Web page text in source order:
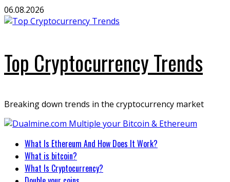
Skip
to
06.08.2026
Top Cryptocurrency Trends
Breaking down trends in the cryptocurrency market
Primary
Menu
What Is Ethereum And How Does It Work?
What is bitcoin?
What Is Cryptocurrency?